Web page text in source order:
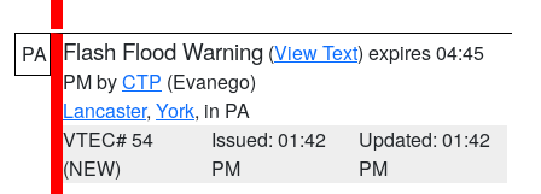
PA Flash Flood Warning (View Text) expires 04:45
PM byCTP (Evanego)
Lancaster, York, in PA
VTEC# 54
(NEW)
Issued: 01:42
PM
Updated: 01:42
PM